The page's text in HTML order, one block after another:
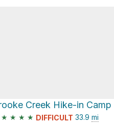
★ ★ ★ ★ DIFFICULT 33.9 mi